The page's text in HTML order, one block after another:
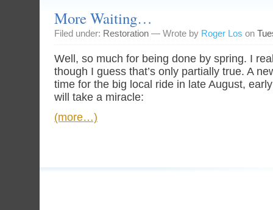
More Waiting…
Filed under: Restoration — Wrote by Roger Los on
Well, so much for being done by spring. I
though I guess that’s only partially true. A
time for the big local ride in late August,
will take a miracle:
(more…)